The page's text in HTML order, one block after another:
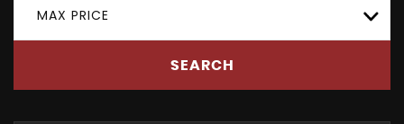
MAX PRICE
SEARCH